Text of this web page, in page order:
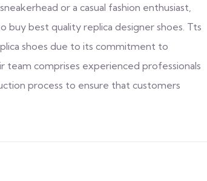
or a casual fashion enthusiast,
buy best quality replica designer shoes. Tts
shoes due to its commitment to
team comprises experienced professionals
process to ensure that customers